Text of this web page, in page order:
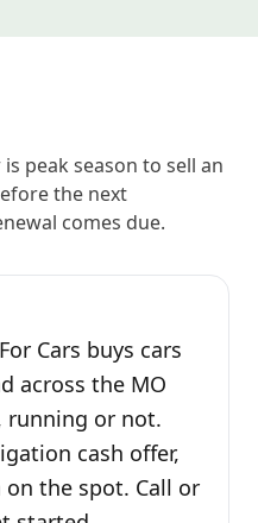
peak season to sell an
the next
comes due.
Cars buys cars
across the MO
running or not.
cash offer,
the spot. Call or